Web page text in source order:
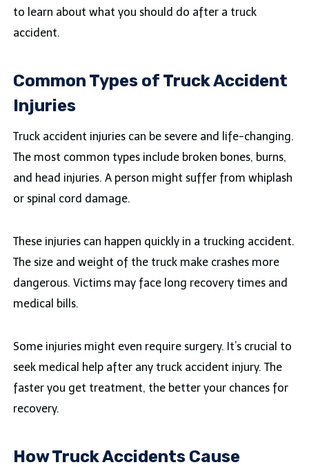
to learn about what you should do after a truck
accident.
Common Types of Truck Accident
Injuries
Truck accident injuries can be severe and life-changing.
The most common types include broken bones, burns,
and head injuries. A person might suffer from whiplash
or spinal cord damage.
These injuries can happen quickly in a trucking accident.
The size and weight of the truck make crashes more
dangerous. Victims may face long recovery times and
medical bills.
Some injuries might even require surgery. It’s crucial to
seek medical help after any truck accident injury. The
faster you get treatment, the better your chances for
recovery.
How Truck Accidents Cause